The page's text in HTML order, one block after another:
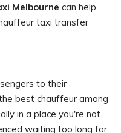
Melbourne can help
taxi transfer
to their
best chauffeur among
in a place you're not
waiting too long for